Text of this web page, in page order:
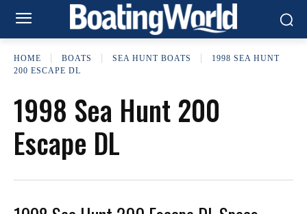
HOME BOATS SEA HUNT BOATS
1998 SEA HUNT
200 ESCAPE DL
1998 Sea Hunt 200
Escape DL